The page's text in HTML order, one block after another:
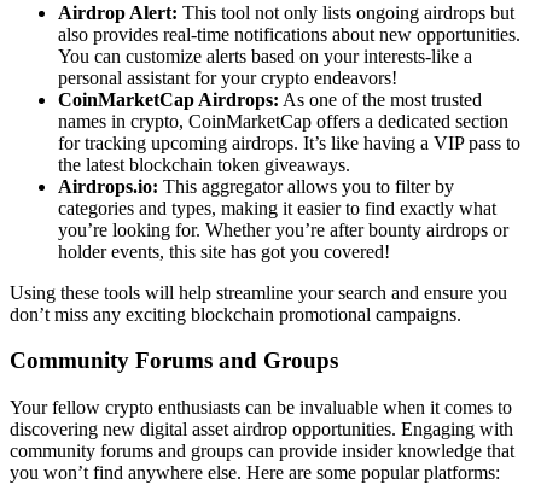
Airdrop Alert: This tool not only lists ongoing airdrops but
also provides real-time notifications about new opportunities.
You can customize alerts based on your interests-like a
personal assistant for your crypto endeavors!
CoinMarketCap Airdrops: As one of the most trusted
names in crypto, CoinMarketCap offers a dedicated section
for tracking upcoming airdrops. It’s like having a VIP pass to
the latest blockchain token giveaways.
Airdrops.io: This aggregator allows you to filter by
categories and types, making it easier to find exactly what
you’re looking for. Whether you’re after bounty airdrops or
holder events, this site has got you covered!
Using these tools will help streamline your search and ensure you
don’t miss any exciting blockchain promotional campaigns.
Community Forums and Groups
Your fellow crypto enthusiasts can be invaluable when it comes to
discovering new digital asset airdrop opportunities. Engaging with
community forums and groups can provide insider knowledge that
you won’t find anywhere else. Here are some popular platforms: